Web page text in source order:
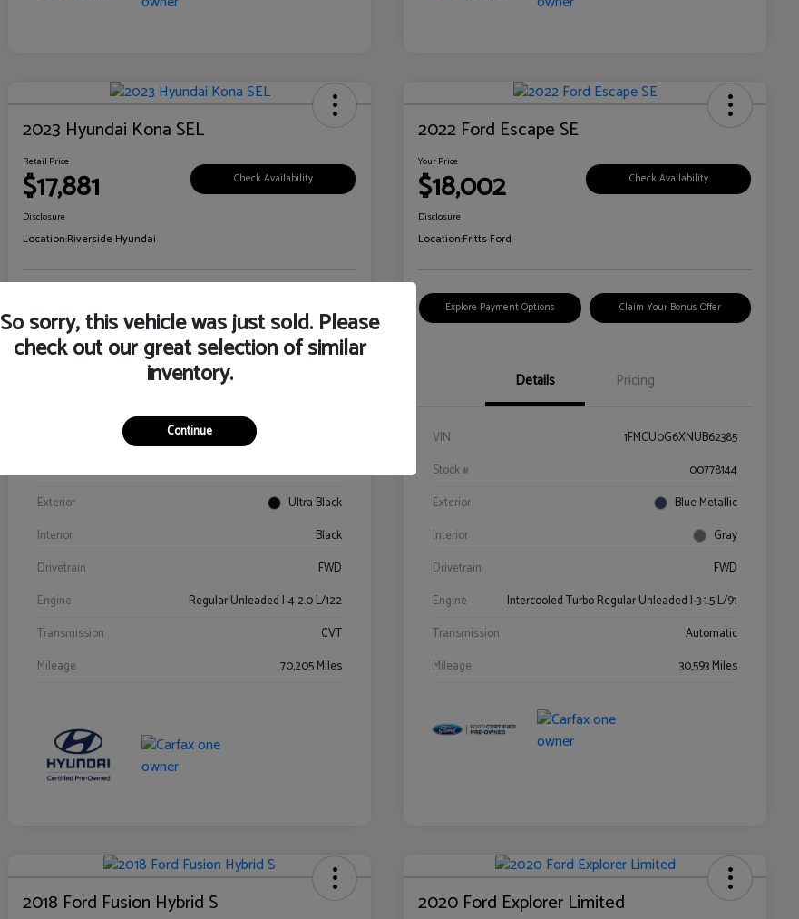
2023 Hyundai Kona SEL
Retail Price
$17,881 Check Availability
Disclosure
Location:Riverside Hyundai
Details Pricing
KM8K62AB6PU967018
Exterior
Ultra Black
Interior
Black
Drivetrain
FWD
Engine
Regular Unleaded I-4 2.0 L/122
Transmission
CVT
Mileage
70,205 Miles
2022 Ford Escape SE
Your Price
$18,002 Check Availability
Disclosure
Location:Fritts Ford
Explore Payment Options Claim Your Bonus Offer
Details Pricing
VIN
1FMCU0G6XNUB62385
Stock #
00778144
Exterior
Blue Metallic
Interior
Gray
Drivetrain
FWD
Engine
Intercooled Turbo Regular Unleaded I-3 1.5 L/91
Transmission
Automatic
Mileage
30,593 Miles
2018 Ford Fusion Hybrid S 2020 Ford Explorer Limited
So sorry, this vehicle was just sold. Please
check out our great selection of similar
inventory.
Continue